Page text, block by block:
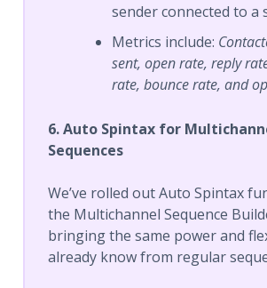
sender connected to a
Metrics include:
sent, open rate, reply
rate, bounce rate, and
6. Auto Spintax for
Sequences
We’ve rolled out Auto Spintax
the Multichannel Sequence
bringing the same power and
already know from regular